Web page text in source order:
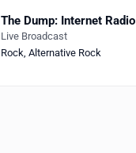
The Dump: Internet Radio
Live Broadcast
Rock, Alternative Rock